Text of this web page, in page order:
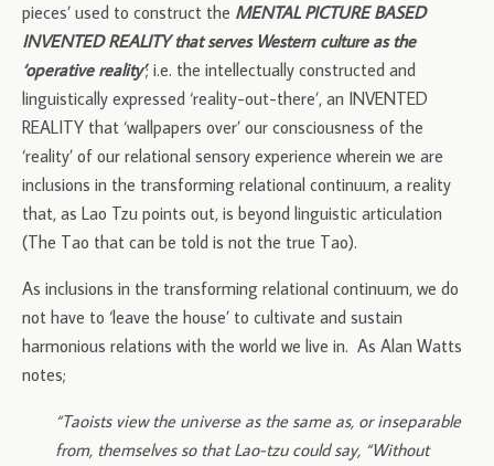
pieces’ used to construct the MENTAL PICTURE BASED
INVENTED REALITY that serves Western culture as the
‘operative reality’; i.e. the intellectually constructed and
linguistically expressed ‘reality-out-there’, an INVENTED
REALITY that ‘wallpapers over’ our consciousness of the
‘reality’ of our relational sensory experience wherein we are
inclusions in the transforming relational continuum, a reality
that, as Lao Tzu points out, is beyond linguistic articulation
(The Tao that can be told is not the true Tao).
As inclusions in the transforming relational continuum, we do
not have to ‘leave the house’ to cultivate and sustain
harmonious relations with the world we live in. As Alan Watts
notes;
“Taoists view the universe as the same as, or inseparable
from, themselves so that Lao-tzu could say, “Without